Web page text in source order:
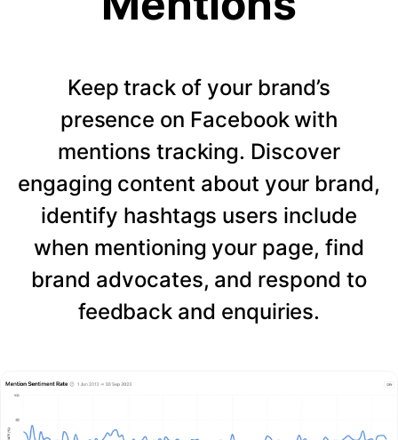
Keep track of your brand’s
presence on Facebook with
mentions tracking. Discover
engaging content about your brand,
identify hashtags users include
when mentioning your page, find
brand advocates, and respond to
feedback and enquiries.